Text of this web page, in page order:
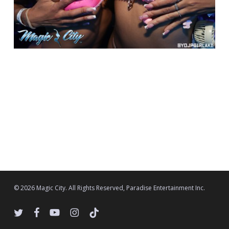
© 2026 Magic City. All Rights Reserved, Paradise Entertainment Inc.
twitter facebookyoutubeinstagram
tiktok